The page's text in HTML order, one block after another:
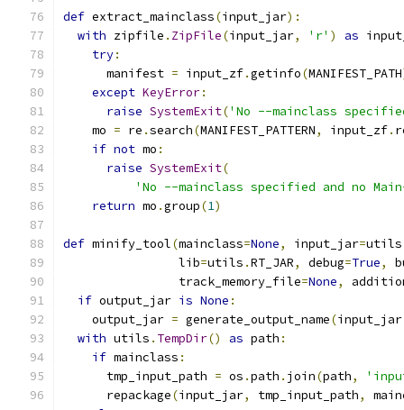
def extract_mainclass(input_jar):
with zipfile . ZipFile(input_jar, 'r' ) as
try:
      manifest
= input_zf.getinfo(MANIFEST_PATH
except KeyError:
raise SystemExit('No --mainclass
    mo
= re .search(MANIFEST_PATTERN, input_zf.
if not mo :
raise SystemExit(
'No --mainclass specified and no
return mo .group(1)
def minify_tool(mainclass=None, input_jar=utils
                lib
=utils .RT_JAR, debug=True,
                track_memory_file
=None,
if output_jar is None :
    output_jar
= generate_output_name(input_jar
with utils . TempDir() as path :
if mainclass :
      tmp_input_path
= os .path . join(path,
      repackage
(input_jar, tmp_input_path,